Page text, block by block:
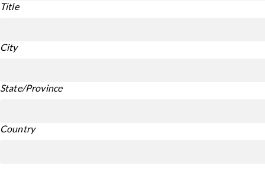
Title
City
State/Province
Country